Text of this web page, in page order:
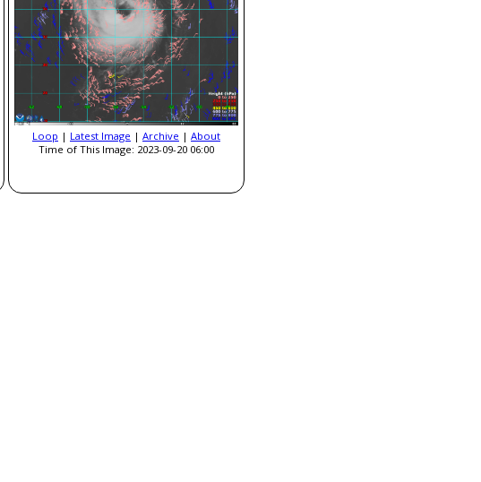
Loop | Latest Image | Archive | About
Time of This Image: 2023-09-20 06:00